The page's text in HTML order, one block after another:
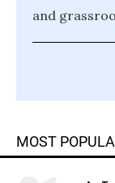
and
MOST